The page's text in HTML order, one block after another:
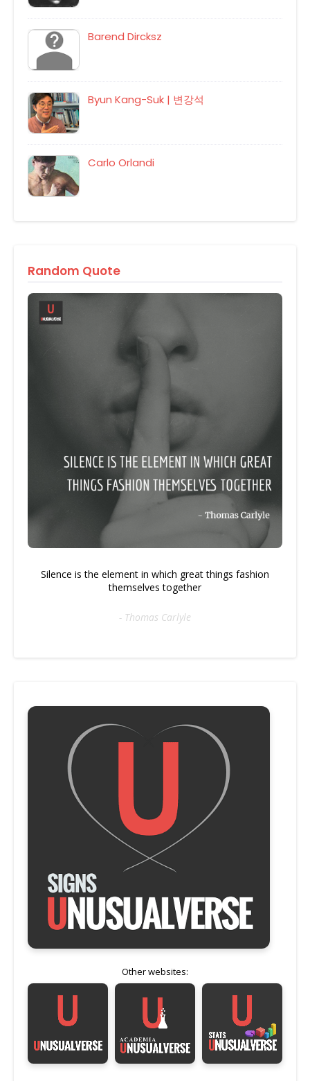
Barend Dircksz
Byun Kang-Suk | 변강석
Carlo Orlandi
Random Quote
Silence is the element in which great things fashion
themselves together
- Thomas Carlyle
Other websites: